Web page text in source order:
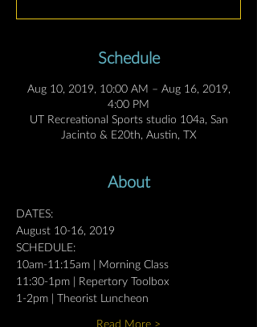
Schedule
Aug 10, 2019, 10:00 AM – Aug 16, 2019,
4:00 PM
UT Recreational Sports studio 104a, San
Jacinto & E20th, Austin, TX
About
DATES:
August 10-16, 2019
SCHEDULE:
10am-11:15am | Morning Class
11:30-1pm | Repertory Toolbox
1-2pm | Theorist Luncheon
Read More >